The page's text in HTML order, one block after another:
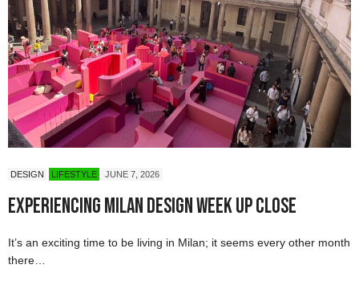
DESIGN LIFESTYLE JUNE 7, 2026
Experiencing Milan Design Week Up Close
It’s an exciting time to be living in Milan; it seems every other month
there…